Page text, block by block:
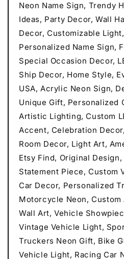
Neon Name Sign, Trendy
Ideas, Party Decor, Wall
Decor, Customizable
Personalized Name Sign,
Special Occasion Decor,
Ship Decor, Home Style,
USA, Acrylic Neon Sign,
Unique Gift, Personalized
Artistic Lighting, Custom
Accent, Celebration
Room Decor, Light Art,
Etsy Find, Original
Statement Piece, Custom
Car Decor, Personalized
Motorcycle Neon, Custom
Wall Art, Vehicle
Vintage Vehicle Light,
Truckers Neon Gift, Bike
Vehicle Light, Racing Car